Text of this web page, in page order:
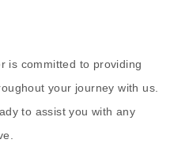
is committed to providing
your journey with us.
to assist you with any